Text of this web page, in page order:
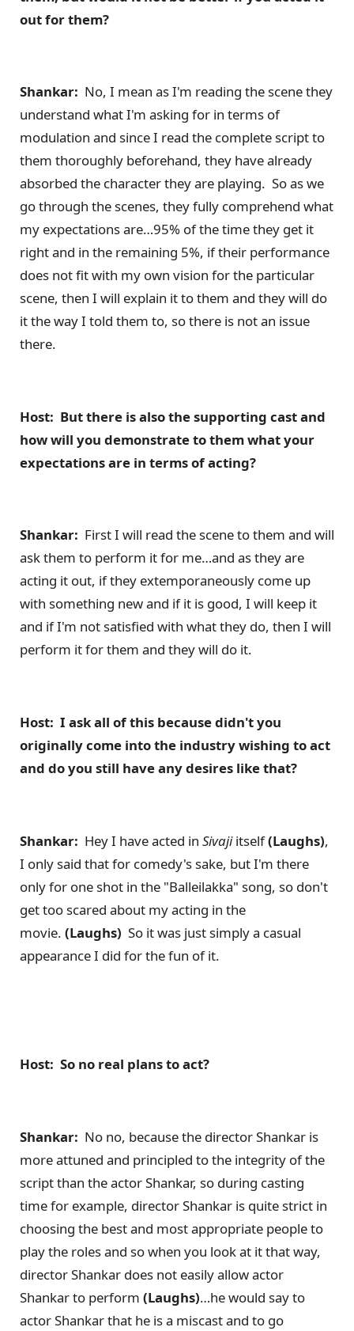
out for them?
Shankar: No, I mean as I'm reading the scene they
understand what I'm asking for in terms of
modulation and since I read the complete script to
them thoroughly beforehand, they have already
absorbed the character they are playing. So as we
go through the scenes, they fully comprehend what
my expectations are…95% of the time they get it
right and in the remaining 5%, if their performance
does not fit with my own vision for the particular
scene, then I will explain it to them and they will do
it the way I told them to, so there is not an issue
there.
Host: But there is also the supporting cast and
how will you demonstrate to them what your
expectations are in terms of acting?
Shankar: First I will read the scene to them and will
ask them to perform it for me…and as they are
acting it out, if they extemporaneously come up
with something new and if it is good, I will keep it
and if I'm not satisfied with what they do, then I will
perform it for them and they will do it.
Host: I ask all of this because didn't you
originally come into the industry wishing to act
and do you still have any desires like that?
Shankar: Hey I have acted in Sivajiitself(Laughs),
I only said that for comedy's sake, but I'm there
only for one shot in the "Balleilakka" song, so don't
get too scared about my acting in the
movie. (Laughs) So it was just simply a casual
appearance I did for the fun of it.
Host: So no real plans to act?
Shankar: No no, because the director Shankar is
more attuned and principled to the integrity of the
script than the actor Shankar, so during casting
time for example, director Shankar is quite strict in
choosing the best and most appropriate people to
play the roles and so when you look at it that way,
director Shankar does not easily allow actor
Shankar to perform (Laughs)…he would say to
actor Shankar that he is a miscast and to go